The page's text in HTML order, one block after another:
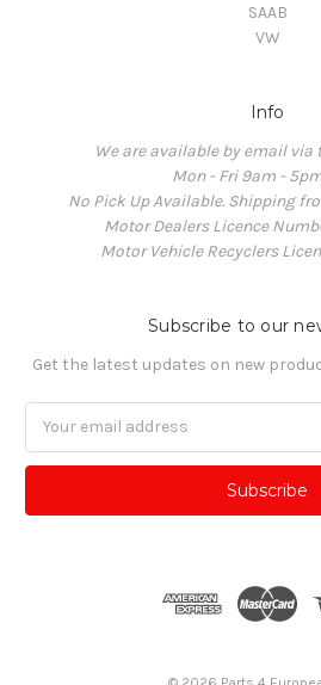
SAAB
VW
Info
We are available by email via
Mon - Fri 9am -
No Pick Up Available. Shipping
Motor Dealers Licence
Motor Vehicle Recyclers
Subscribe to our
Get the latest updates on new